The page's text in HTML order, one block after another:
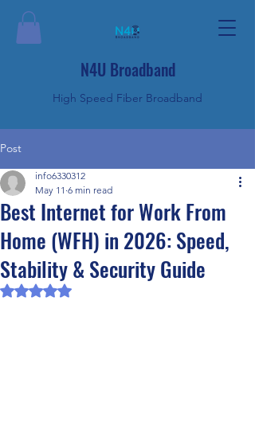
N4U Broadband
High Speed Fiber Broadband
Post
Best Internet for Work From
Home (WFH) in 2026: Speed,
Stability & Security Guide
info6330312
May 11 6 min read
Rated NaN out of 5 stars.